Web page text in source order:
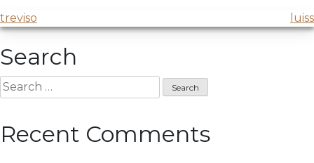
Post
navigation
treviso luiss
Search
Search
for:
Recent Comments